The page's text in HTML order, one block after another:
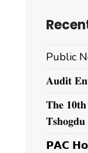
Public
𝐀𝐮𝐝𝐢𝐭
𝐓𝐡𝐞
𝗣𝗔𝗖